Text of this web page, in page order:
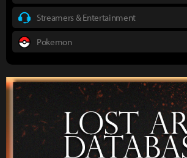
Streamers & Entertainment
Pokemon